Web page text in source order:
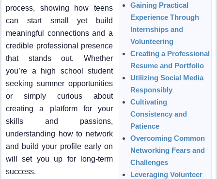
process, showing how teens
can start small yet build
meaningful connections and a
credible professional presence
that stands out. Whether
you’re a high school student
seeking summer opportunities
or simply curious about
creating a platform for your
skills and passions,
understanding how to network
and build your profile early on
will set you up for long-term
success.
Gaining Practical
Experience Through
Internships and
Volunteering
Creating a Professional
Resume and Portfolio
Utilizing Social Media
Responsibly
Cultivating
Consistency and
Patience
Overcoming Common
Networking Fears and
Challenges
Leveraging Volunteer